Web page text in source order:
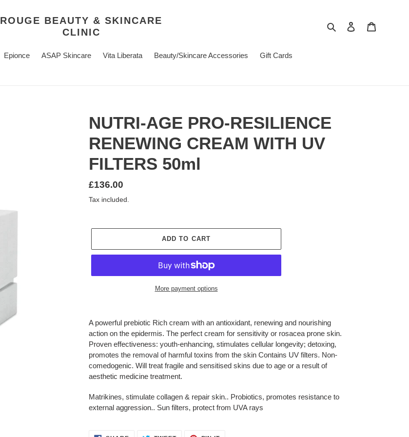
ROUGE BEAUTY & SKINCARE
CLINIC
Search Log in
Epionce ASAP Skincare Vita Liberata Beauty/Skincare Accessories Gift Cards
NUTRI-AGE PRO-RESILIENCE
RENEWING CREAM WITH UV
FILTERS 50ml
Regular
price
£136.00
Tax included.
ADD TO CART
More payment options
product
your
A powerful prebiotic Rich cream with an antioxidant, renewing and nourishing
action on the epidermis. The perfect cream for sensitivity or rosacea prone skin.
Proven effectiveness: youth-enhancing, stimulates cellular longevity; detoxing,
promotes the removal of harmful toxins from the skin Contains UV filters. Non-
comedogenic. Will treat fragile and sensitised skins due to age or a result of
aesthetic medicine treatment.
Matrikines, stimulate collagen & repair skin.. Probiotics, promotes resistance to
external aggression.. Sun filters, protect from UVA rays